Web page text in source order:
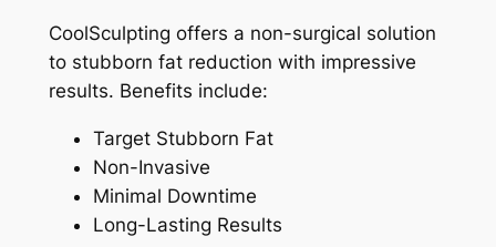
CoolSculpting offers a non-surgical solution
to stubborn fat reduction with impressive
results. Benefits include:
Target Stubborn Fat
Non-Invasive
Minimal Downtime
Long-Lasting Results